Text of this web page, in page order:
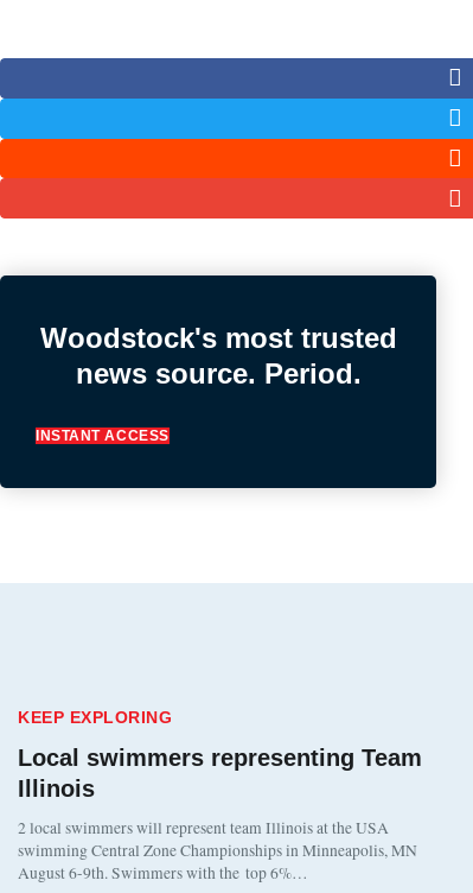
Woodstock's most trusted
news source. Period.
INSTANT ACCESS
KEEP EXPLORING
Local swimmers representing Team
Illinois
2 local swimmers will represent team Illinois at the USA
swimming Central Zone Championships in Minneapolis, MN
August 6-9th. Swimmers with the top 6%…